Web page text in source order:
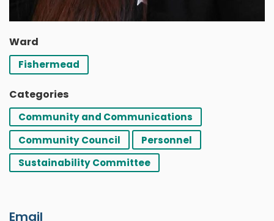
Ward
Fishermead
Categories
Community and Communications
Community Council
Personnel
Sustainability Committee
Email